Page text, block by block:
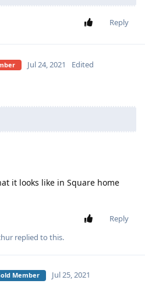
Reply
Jul 24, 2021 Edited
it looks like in Square home
Reply
replied to this.
Member Jul 25, 2021